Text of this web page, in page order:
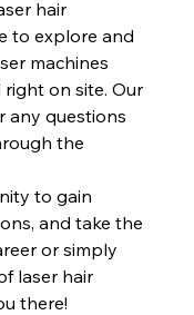
hair
to explore and
machines
on site. Our
any questions
the
to gain
and take the
or simply
laser hair
there!